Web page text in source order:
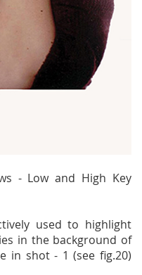
- Low and High Key
used to highlight
in the background of
in shot - 1 (see fig.20)